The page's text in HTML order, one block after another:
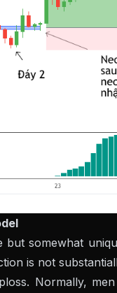
somewhat
is not
Normally,